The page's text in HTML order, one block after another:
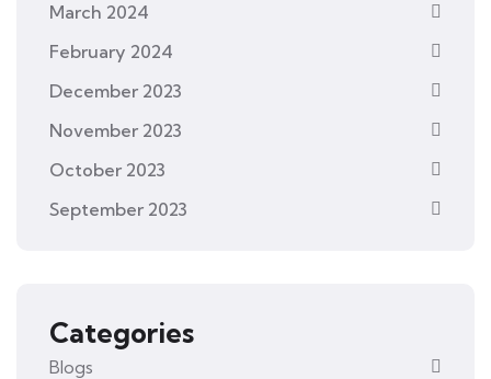
March 2024
February 2024
December 2023
November 2023
October 2023
September 2023
Categories
Blogs